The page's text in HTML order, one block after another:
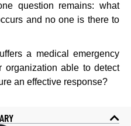
question remains: what
and no one is there to
a medical emergency
able to detect
an effective response?